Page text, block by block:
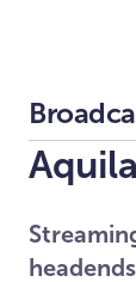
Aquila
headends